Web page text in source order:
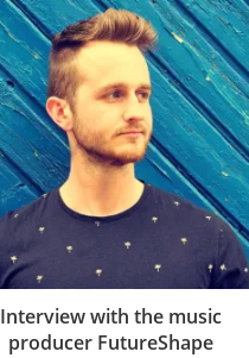
Interview with the music
producer FutureShape